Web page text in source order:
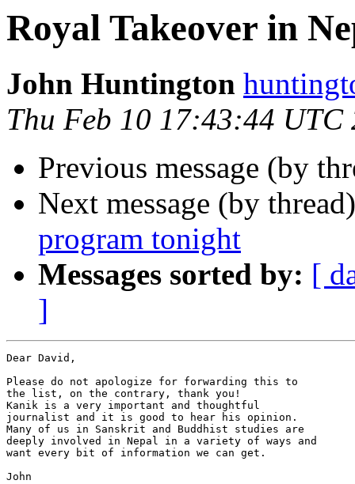
Royal Takeover in
John Huntington
Thu Feb 10 17:43:44 UTC
Previous message (by
Next message (by
program tonight
Messages sorted by: [
]
Dear David,
Please do not apologize for forwarding this to
the list, on the contrary, thank you!
Kanik is a very important and thoughtful
journalist and it is good to hear his opinion.
Many of us in Sanskrit and Buddhist studies are
deeply involved in Nepal in a variety of ways and
want every bit of information we can get.
John